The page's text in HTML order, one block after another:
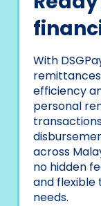
With
efficiency
personal
across
no hidden
and flexible
needs.